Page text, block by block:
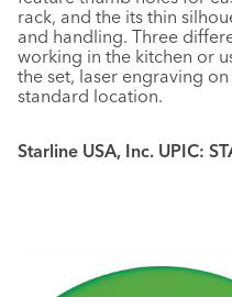
rack, and the its thin
and handling. Three
working in the kitchen or
the set, laser engraving
standard location.
Starline USA, Inc. UPIC: